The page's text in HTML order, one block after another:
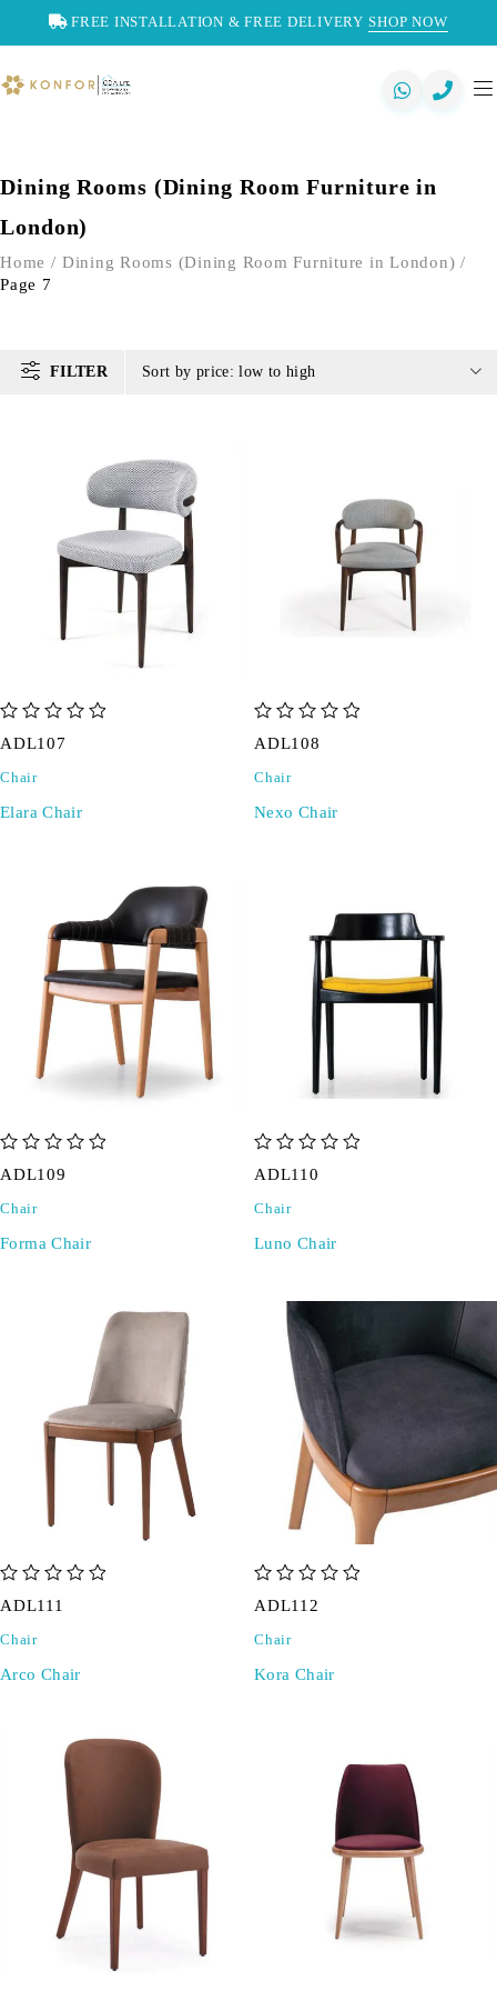
FREE INSTALLATION & FREE DELIVERY SHOP NOW
Dining Rooms (Dining Room Furniture in
London)
Home / Dining Rooms (Dining Room Furniture in London) /
Page 7
FILTER Sort by price: low to high
ADL107
Chair
Elara Chair
ADL108
Chair
Nexo Chair
ADL109
Chair
Forma Chair
ADL110
Chair
Luno Chair
ADL111
Chair
Arco Chair
ADL112
Chair
Kora Chair